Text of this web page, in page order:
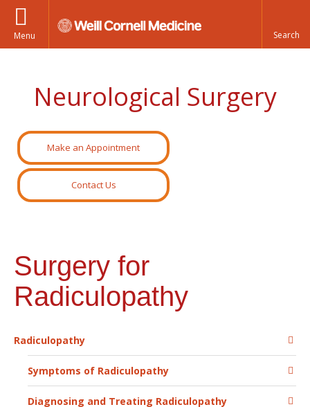
Menu
Neurological Surgery
Make an Appointment
Contact Us
Surgery for
Radiculopathy
Radiculopathy
Symptoms of Radiculopathy
Diagnosing and Treating Radiculopathy